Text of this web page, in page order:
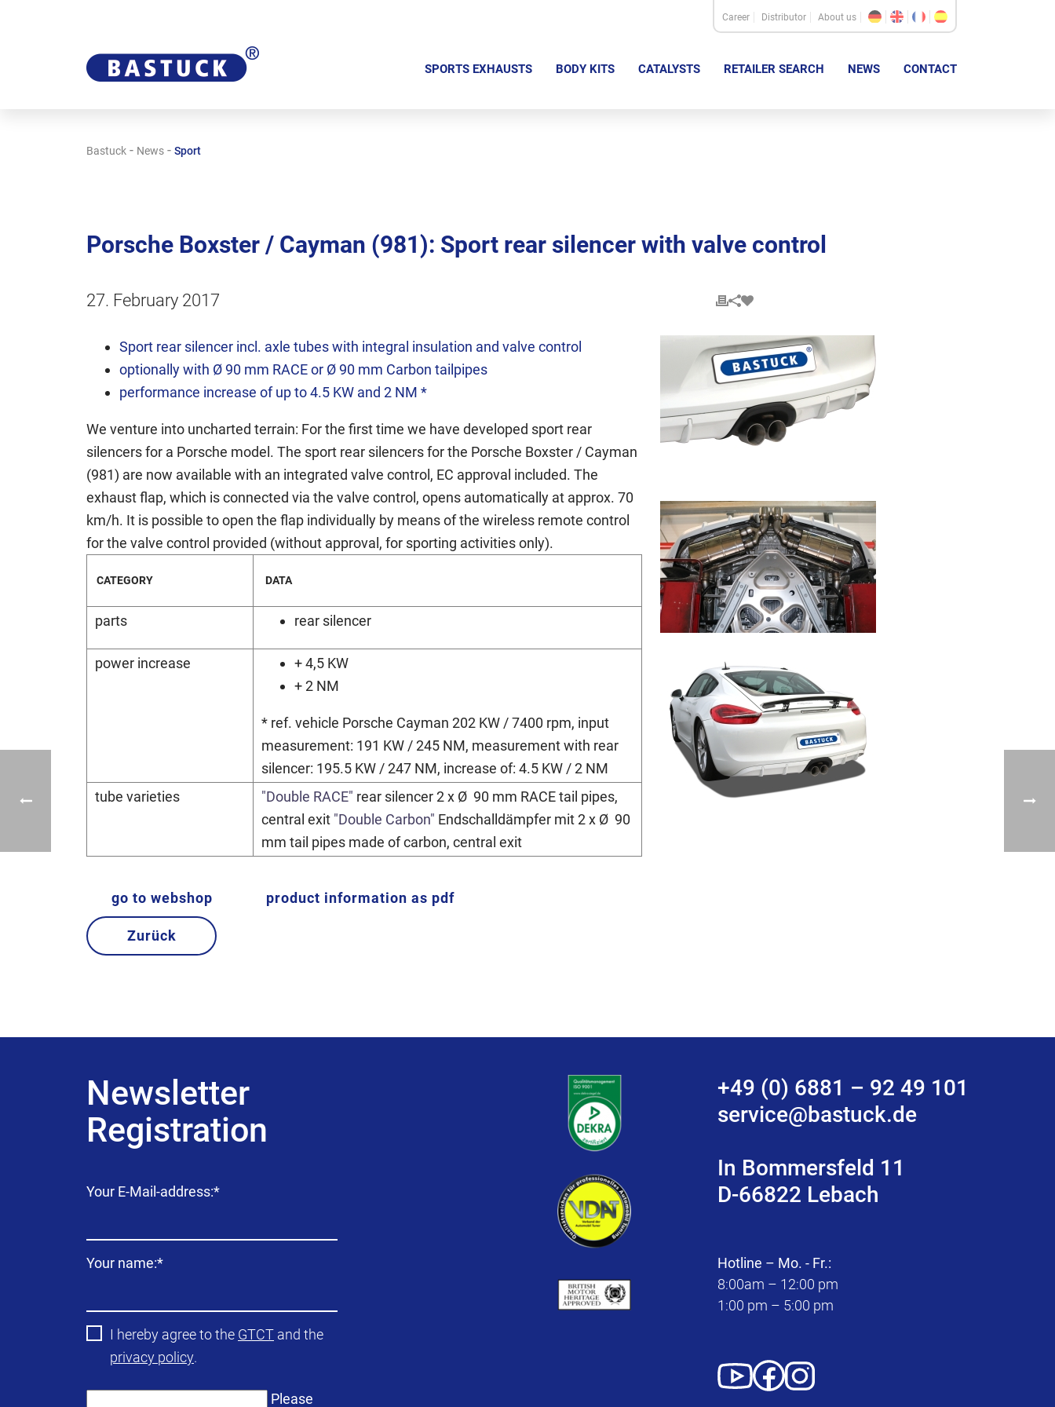
Career Distributor About us
n
SPORTS EXHAUSTS BODY KITS CATALYSTS RETAILER SEARCH NEWS CONTACT
Bastuck - News - Sport
Porsche Boxster / Cayman (981): Sport rear silencer with valve control
27. February 2017
Sport rear silencer incl. axle tubes with integral insulation and valve control
optionally with Ø 90 mm RACE or Ø 90 mm Carbon tailpipes
performance increase of up to 4.5 KW and 2 NM *
We venture into uncharted terrain: For the first time we have developed sport rear
silencers for a Porsche model. The sport rear silencers for the Porsche Boxster / Cayman
(981) are now available with an integrated valve control, EC approval included. The
exhaust flap, which is connected via the valve control, opens automatically at approx. 70
km/h. It is possible to open the flap individually by means of the wireless remote control
for the valve control provided (without approval, for sporting activities only).
CATEGORY DATA
parts rear silencer
power increase
+ 4,5 KW
+ 2 NM
* ref. vehicle Porsche Cayman 202 KW / 7400 rpm, input
measurement: 191 KW / 245 NM, measurement with rear
silencer: 195.5 KW / 247 NM, increase of: 4.5 KW / 2 NM
tube varieties
"Double RACE" rear silencer 2 x Ø 90 mm RACE tail pipes,
central exit "Double Carbon" Endschalldämpfer mit 2 x Ø 90
mm tail pipes made of carbon, central exit
go to webshop product information as pdf
Zurück
Newsletter
Registration
Mandatory
Your E-Mail-address:*
Mandatory
Your name:*
I hereby agree to the GTCT and the
privacy policy.
Please
+49 (0) 6881 – 92 49 101
service@bastuck.de
In Bommersfeld 11
D-66822 Lebach
Hotline – Mo. - Fr.:
8:00am – 12:00 pm
1:00 pm – 5:00 pm